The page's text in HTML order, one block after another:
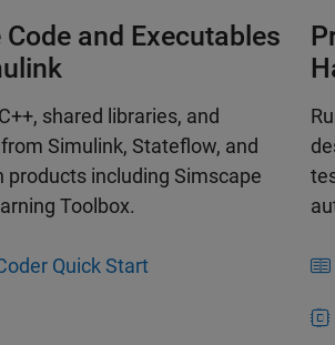
Code and Executables
shared libraries, and
Simulink, Stateflow, and
products including Simscape
Toolbox.
Quick Start